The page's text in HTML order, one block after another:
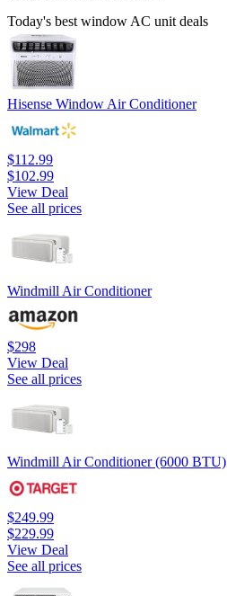
Today's best window AC unit deals
Hisense Window Air Conditioner
$112.99
$102.99
View Deal
See all prices
Windmill Air Conditioner
$298
View Deal
See all prices
Windmill Air Conditioner (6000 BTU)
$249.99
$229.99
View Deal
See all prices